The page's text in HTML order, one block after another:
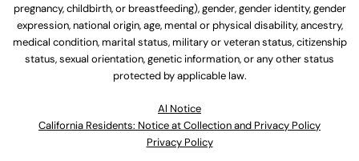
pregnancy, childbirth, or breastfeeding), gender, gender identity, gender
expression, national origin, age, mental or physical disability, ancestry,
medical condition, marital status, military or veteran status, citizenship
status, sexual orientation, genetic information, or any other status
protected by applicable law.
Al Notice
California Residents: Notice at Collection and Privacy Policy
Privacy Policy